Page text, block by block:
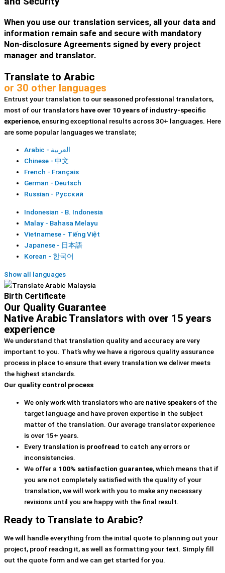
When you use our translation services, all your data and
information remain safe and secure with mandatory
Non-disclosure Agreements signed by every project
manager and translator.
Translate to Arabic
or 30 other languages
Entrust your translation to our seasoned professional translators,
most of our translators have over 10 years of industry-specific
experience, ensuring exceptional results across 30+ languages. Here
are some popular languages we translate;
Arabic - العربية
Chinese - 中文
French - Français
German - Deutsch
Russian - Русский
Indonesian - B. Indonesia
Malay - Bahasa Melayu
Vietnamese - Tiếng Việt
Japanese - 日本語
Korean - 한국어
Show all languages
Birth Certificate
Our Quality Guarantee
Native Arabic Translators with over 15 years
experience
We understand that translation quality and accuracy are very
important to you. That’s why we have a rigorous quality assurance
process in place to ensure that every translation we deliver meets
the highest standards.
Our quality control process
We only work with translators who are native speakers of the
target language and have proven expertise in the subject
matter of the translation. Our average translator experience
is over 15+ years.
Every translation is proofread to catch any errors or
inconsistencies.
We offer a 100% satisfaction guarantee, which means that if
you are not completely satisfied with the quality of your
translation, we will work with you to make any necessary
revisions until you are happy with the final result.
Ready to Translate to Arabic?
We will handle everything from the initial quote to planning out your
project, proof reading it, as well as formatting your text. Simply fill
out the quote form and we can get started for you.